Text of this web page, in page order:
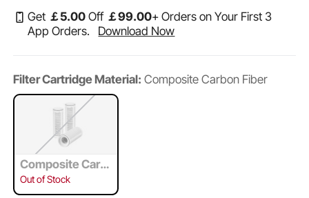
Get ￡5.00 Off ￡99.00+ Orders on Your First 3
App Orders.
Download Now
Filter Cartridge Material: Composite Carbon Fiber
Composite Carb
on Fiber
Out of Stock